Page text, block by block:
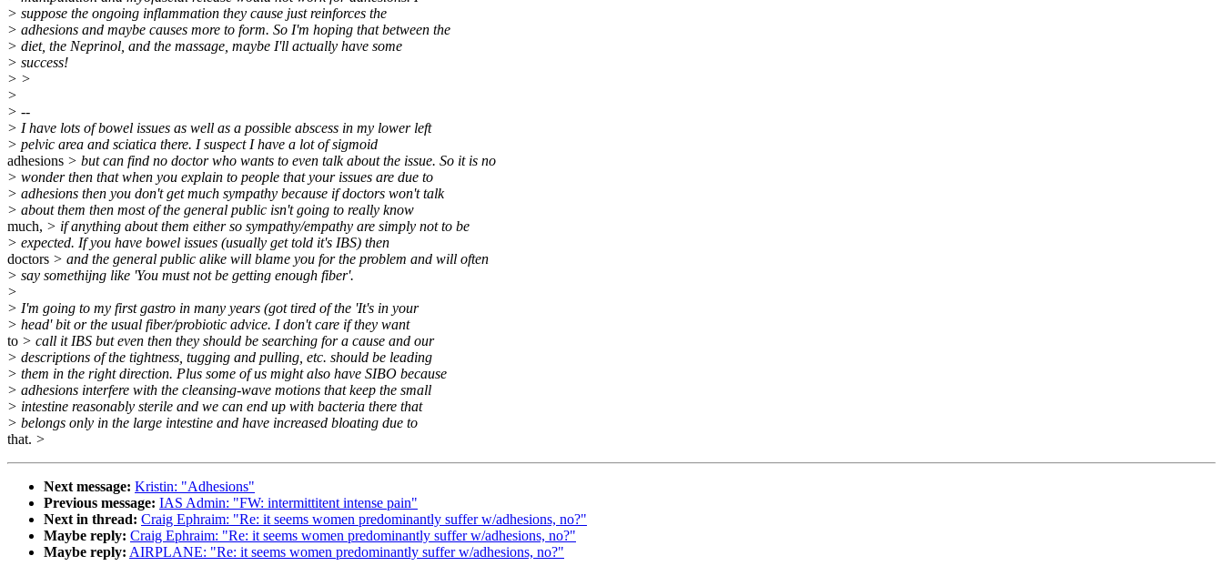
> suppose the ongoing inflammation they cause just reinforces the
> adhesions and maybe causes more to form. So I'm hoping that between the
> diet, the Neprinol, and the massage, maybe I'll actually have some
> success!
> >
>
> --
> I have lots of bowel issues as well as a possible abscess in my lower left
> pelvic area and sciatica there. I suspect I have a lot of sigmoid
adhesions > but can find no doctor who wants to even talk about the issue. So it is no
> wonder then that when you explain to people that your issues are due to
> adhesions then you don't get much sympathy because if doctors won't talk
> about them then most of the general public isn't going to really know
much, > if anything about them either so sympathy/empathy are simply not to be
> expected. If you have bowel issues (usually get told it's IBS) then
doctors > and the general public alike will blame you for the problem and will often
> say somethijng like 'You must not be getting enough fiber'.
>
> I'm going to my first gastro in many years (got tired of the 'It's in your
> head' bit or the usual fiber/probiotic advice. I don't care if they want
to > call it IBS but even then they should be searching for a cause and our
> descriptions of the tightness, tugging and pulling, etc. should be leading
> them in the right direction. Plus some of us might also have SIBO because
> adhesions interfere with the cleansing-wave motions that keep the small
> intestine reasonably sterile and we can end up with bacteria there that
> belongs only in the large intestine and have increased bloating due to
that. >
Next message: Kristin: "Adhesions"
Previous message: IAS Admin: "FW: intermittitent intense pain"
Next in thread: Craig Ephraim: "Re: it seems women predominantly suffer w/adhesions, no?"
Maybe reply: Craig Ephraim: "Re: it seems women predominantly suffer w/adhesions, no?"
Maybe reply: AIRPLANE: "Re: it seems women predominantly suffer w/adhesions, no?"